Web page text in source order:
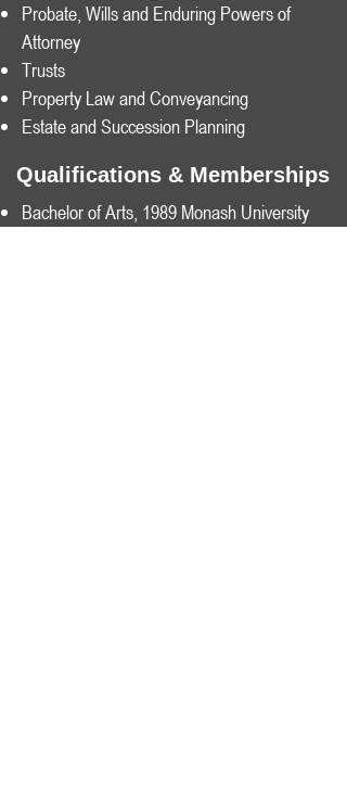
Probate, Wills and Enduring Powers of
Attorney
Trusts
Property Law and Conveyancing
Estate and Succession Planning
Qualifications & Memberships
Bachelor of Arts, 1989 Monash University